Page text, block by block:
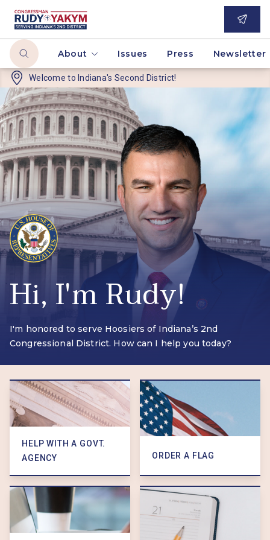
About Issues Press Newsletter
Welcome to Indiana's Second District!
Hi, I'mRudy!
I'm honored to serve Hoosiers of Indiana’s 2nd
Congressional District. How can I help you today?
HELP WITH A GOVT.
AGENCY
ORDER A FLAG